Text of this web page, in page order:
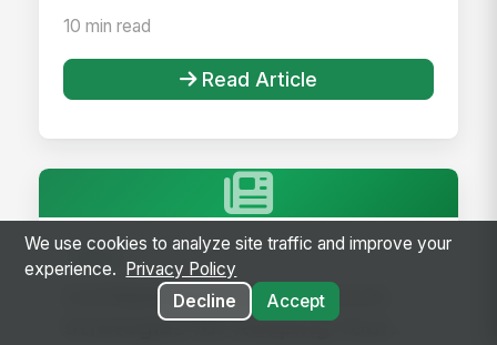
10 min read
Read Article
Combating Retail Turnover:
Strategies for Keeping Your
We use cookies to analyze site traffic and improve your
experience.
Privacy Policy
Decline
Accept